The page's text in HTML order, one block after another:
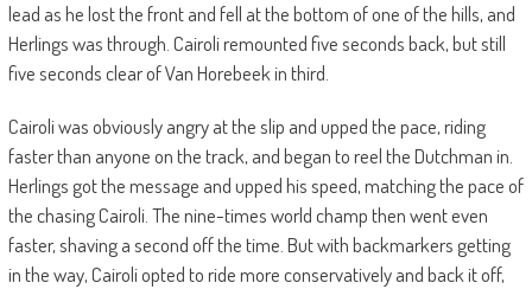
lead as he lost the front and fell at the bottom of one of the hills, and
Herlings was through. Cairoli remounted five seconds back, but still
five seconds clear of Van Horebeek in third.
Cairoli was obviously angry at the slip and upped the pace, riding
faster than anyone on the track, and began to reel the Dutchman in.
Herlings got the message and upped his speed, matching the pace of
the chasing Cairoli. The nine-times world champ then went even
faster, shaving a second off the time. But with backmarkers getting
in the way, Cairoli opted to ride more conservatively and back it off,